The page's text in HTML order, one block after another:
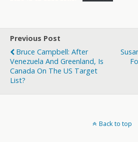
Previous Post
Bruce Campbell: After
Venezuela And Greenland, Is
Canada On The US Target
List?
Back to top